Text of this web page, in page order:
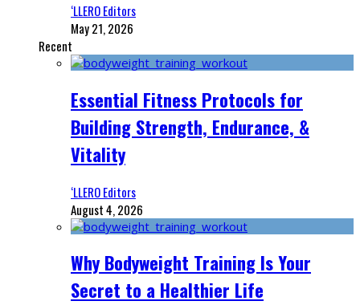
‘LLERO Editors
May 21, 2026
Recent
Essential Fitness Protocols for
Building Strength, Endurance, &
Vitality
‘LLERO Editors
August 4, 2026
Why Bodyweight Training Is Your
Secret to a Healthier Life